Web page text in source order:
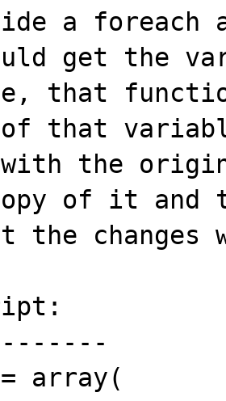
a foreach
get the
that
of that
with the
of it and
the changes
array(